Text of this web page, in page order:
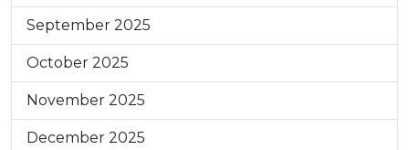
September 2025
October 2025
November 2025
December 2025